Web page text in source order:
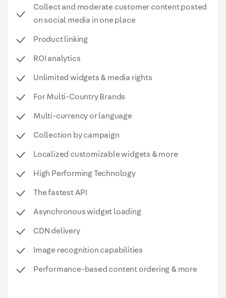
Collect and moderate customer content posted
on social media in one place
Product linking
ROI analytics
Unlimited widgets & media rights
For Multi-Country Brands
Multi-currency or language
Collection by campaign
Localized customizable widgets & more
High Performing Technology
The fastest API
Asynchronous widget loading
CDN delivery
Image recognition capabilities
Performance-based content ordering & more